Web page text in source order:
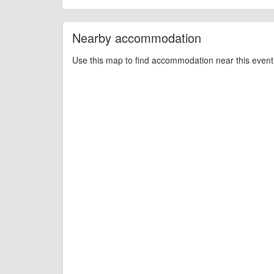
Event added by:billy1979
To the best of our knowledge the details
of this type, there can always be unforeseen circumstances
Nearby accommodation
Use this map to find accommodation near this